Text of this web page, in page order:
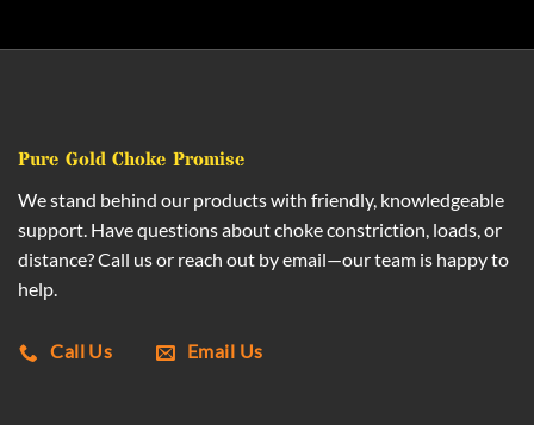
Pure Gold Choke Promise
We stand behind our products with friendly, knowledgeable
support. Have questions about choke constriction, loads, or
distance? Call us or reach out by email—our team is happy to
help.
Call Us Email Us